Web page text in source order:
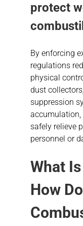
protect
By enforcing
regulations
physical
dust
suppression
accumulation,
safely relieve
personnel or
What
How